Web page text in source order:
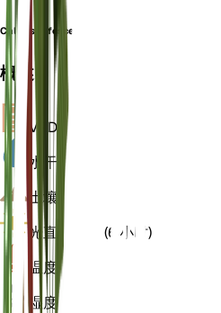
Chloris rufescens
概述
VPD 计算
水 干燥
土壤 壤土
光直接明亮 (6 小时)
温度 25
湿度60